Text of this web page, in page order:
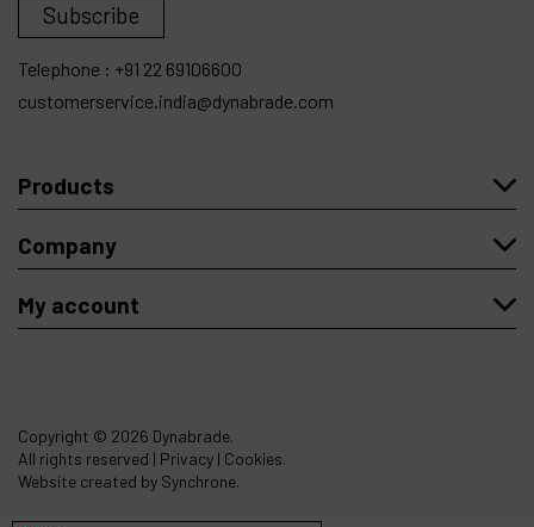
Subscribe
Telephone : +91 22 69106600
customerservice.india@dynabrade.com
Products
Company
My account
Copyright © 2026 Dynabrade.
All rights reserved | Privacy | Cookies.
Website created by Synchrone.